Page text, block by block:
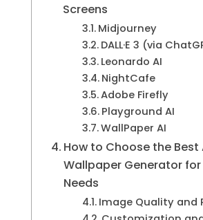
Screens
Midjourney
DALL·E 3 (via
Leonardo AI
NightCafe
Adobe Firefly
Playground AI
WallPaper AI
How to Choose the Best
Wallpaper Generator for
Needs
Image Quality and